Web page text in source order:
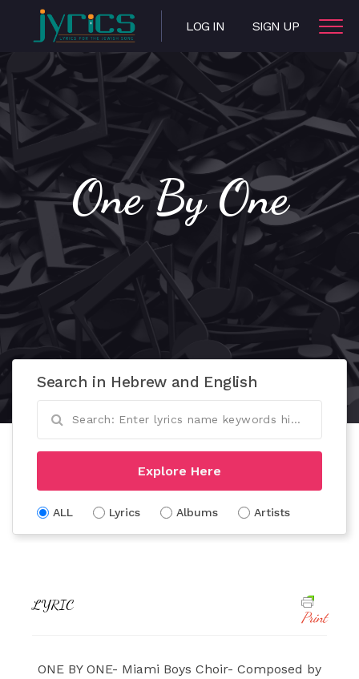
LOG IN SIGN UP
One By One
Search in Hebrew and English
Explore Here
ALL Lyrics Albums Artists
LYRIC
Print
ONE BY ONE- Miami Boys Choir- Composed by